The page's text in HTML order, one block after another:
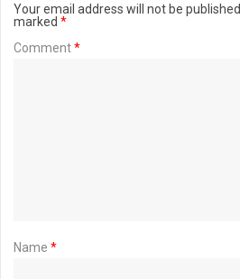
Your email address will not be published.
marked *
Comment*
Name *